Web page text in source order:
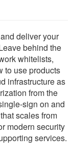
deliver your
behind the
whitelists,
to use products
infrastructure as
from the
sign on and
scales from
modern security
services.